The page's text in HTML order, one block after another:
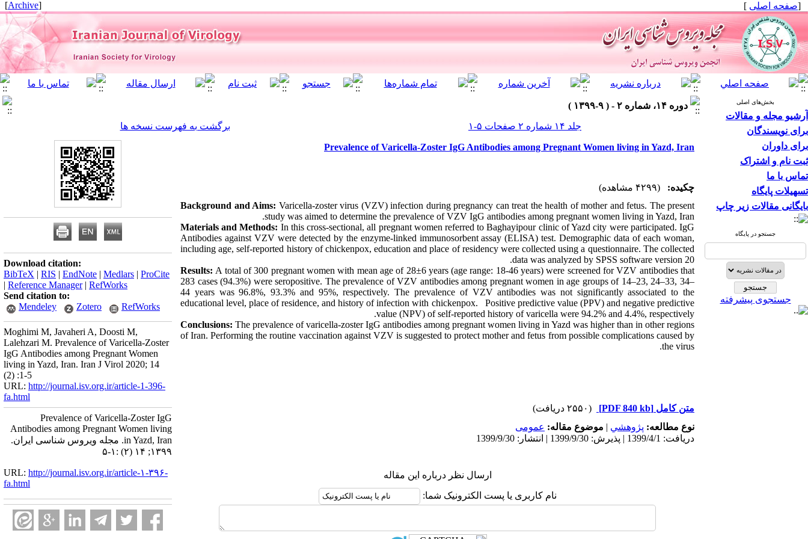
[صفحه اصلی ]
[
Archive
]
بخش‌های اصلی
آرشیو مجله و مقالات
برای نویسندگان
برای داوران
ثبت نام و اشتراک
تماس با ما
تسهیلات پایگاه
بایگانی مقالات زیر چاپ
جستجو در پایگاه
جستجوی پیشرفته
دوره ۱۴، شماره ۲ - ( ۹-۱۳۹۹ )
جلد ۱۴ شماره ۲ صفحات ۵-۱
برگشت به فهرست نسخه ها
Prevalence of Varicella-Zoster IgG Antibodies among Pregnant Women living in Yazd, Iran
چکیده:
(۴۲۹۹ مشاهده)
Background and Aims: Varicella-zoster virus (VZV) infection during pregnancy can treat the health of mother and fetus. The present
study was aimed to determine the prevalence of VZV IgG antibodies among pregnant women living in Yazd, Iran.
Materials and Methods: In this cross-sectional, all pregnant women referred to Baghayipour clinic of Yazd city were participated. IgG
Antibodies against VZV were detected by the enzyme-linked immunosorbent assay (ELISA) test. Demographic data of each woman,
including age, self-reported history of chickenpox, education and place of residency were collected using a questionnaire. The collected
data was analyzed by SPSS software version 20.
Results: A total of 300 pregnant women with mean age of 28±6 years (age range: 18-46 years) were screened for VZV antibodies that
283 cases (94.3%) were seropositive. The prevalence of VZV antibodies among pregnant women in age groups of 14–23, 24–33, 34–
44 years was 96.8%, 93.3% and 95%, respectively. The prevalence of VZV antibodies was not significantly associated to the
educational level, place of residence, and history of infection with chickenpox. Positive predictive value (PPV) and negative predictive
value (NPV) of self-reported history of varicella were 94.2% and 4.4%, respectively.
Conclusions: The prevalence of varicella-zoster IgG antibodies among pregnant women living in Yazd was higher than in other regions
of Iran. Performing the routine vaccination against VZV is suggested to protect mother and fetus from possible complications caused by
the virus.
متن کامل [PDF 840 kb]
(۲۵۵۰ دریافت)
نوع مطالعه: پژوهشي | موضوع مقاله: عمومى
دریافت: 1399/4/1 | پذیرش: 1399/9/30 | انتشار: 1399/9/30
ارسال نظر درباره این مقاله
نام کاربری یا پست الکترونیک شما:
Download citation:
BibTeX | RIS | EndNote | Medlars | ProCite
| Reference Manager| RefWorks
Send citation to:
Mendeley
Zotero RefWorks
Moghimi M, Javaheri A, Doosti M,
Lalehzari M. Prevalence of Varicella-Zoster
IgG Antibodies among Pregnant Women
living in Yazd, Iran. Iran J Virol 2020; 14
(2) :1-5
URL: http://journal.isv.org.ir/article-1-396-
fa.html
Prevalence of Varicella-Zoster IgG
Antibodies among Pregnant Women living
in Yazd, Iran. مجله ویروس شناسی ایران.
۱۳۹۹; ۱۴ (۲) :۱-۵
URL: http://journal.isv.org.ir/article-۱-۳۹۶-
fa.html